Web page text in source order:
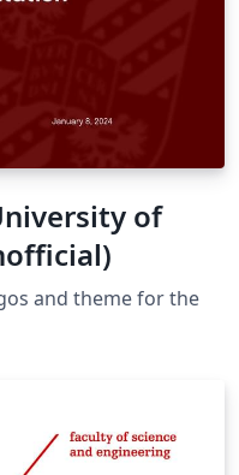
of
and theme for the